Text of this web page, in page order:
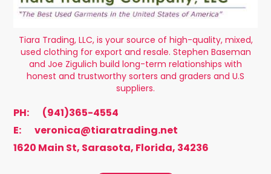
Tiara Trading, LLC, is your source of high-quality, mixed,
used clothing for export and resale. Stephen Baseman
and Joe Zigulich build long-term relationships with
honest and trustworthy sorters and graders and U.S
suppliers.
PH:
(941)365-4554
E:
veronica@tiaratrading.net
1620 Main St, Sarasota, Florida, 34236